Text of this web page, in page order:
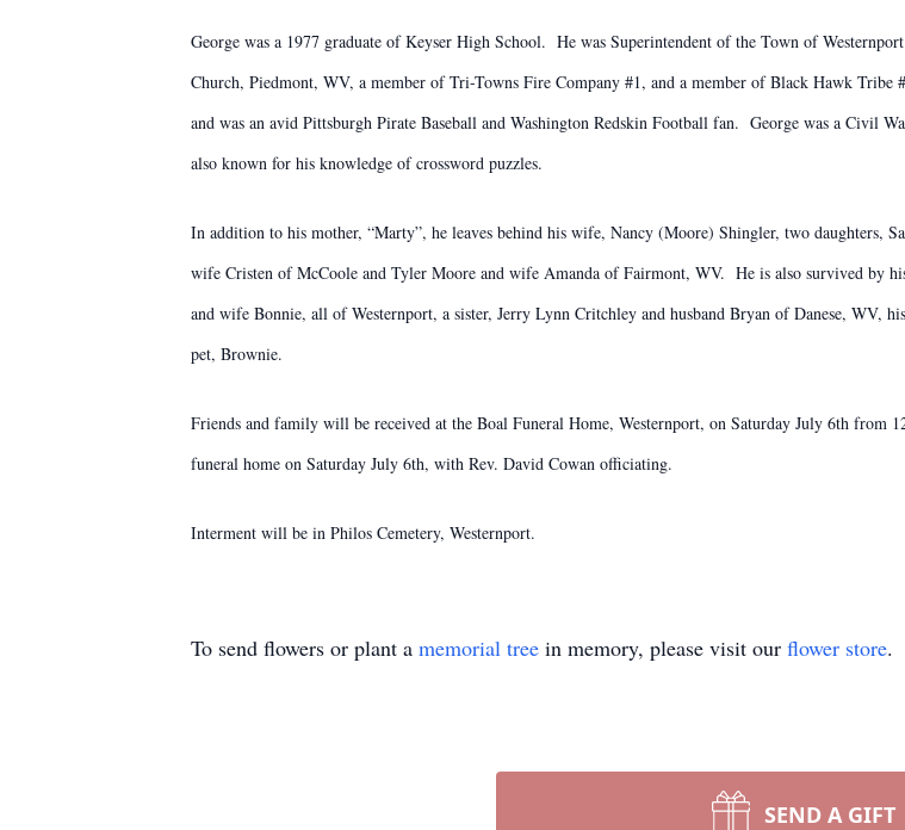
George was a 1977 graduate of Keyser High School. He was Superintendent of the Town of
Church, Piedmont, WV, a member of Tri-Towns Fire Company #1, and a member of Black Hawk
and was an avid Pittsburgh Pirate Baseball and Washington Redskin Football fan. George was a Civil
also known for his knowledge of crossword puzzles.
In addition to his mother, “Marty”, he leaves behind his wife, Nancy (Moore) Shingler, two daughters,
wife Cristen of McCoole and Tyler Moore and wife Amanda of Fairmont, WV. He is also survived by
and wife Bonnie, all of Westernport, a sister, Jerry Lynn Critchley and husband Bryan of Danese, WV,
pet, Brownie.
Friends and family will be received at the Boal Funeral Home, Westernport, on Saturday July 6th
funeral home on Saturday July 6th, with Rev. David Cowan officiating.
Interment will be in Philos Cemetery, Westernport.
To send flowers or plant a memorial tree in memory, please visit our flower store.
SEND A GIFT